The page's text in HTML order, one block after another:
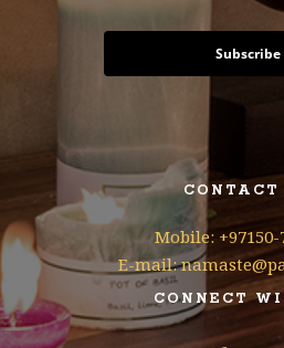
Subscribe
CONTACT
Mobile: +97150-
E-mail:
CONNECT